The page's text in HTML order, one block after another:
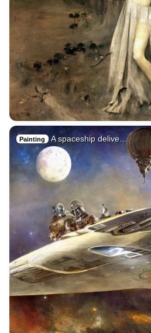
Painting A spaceship delive…